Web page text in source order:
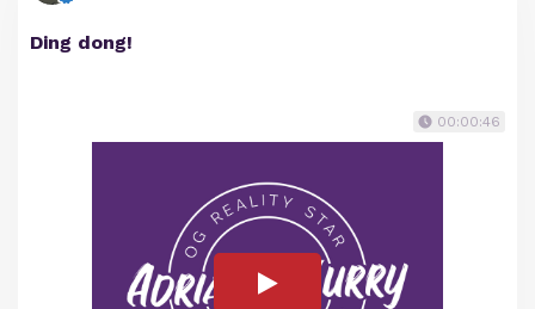
Ding dong!
00:00:46